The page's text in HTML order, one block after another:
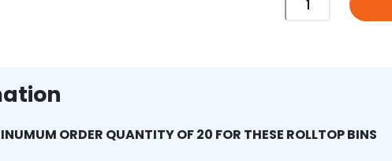
Litre
ORDER QUANTITY OF 20 FOR THESE ROLLTOP BINS